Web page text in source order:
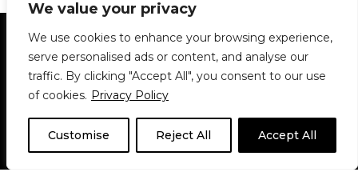
We value your privacy
We use cookies to enhance your browsing experience,
serve personalised ads or content, and analyse our
traffic. By clicking "Accept All", you consent to our use
of cookies. Privacy Policy
Customise Reject All Accept All
Statement of Principles Glossary
Policies
Privacy Policy
Archives
DPS | SPD
Le Délit
About Us Contribute
© 1911-2026The McGill Daily / Daily Publications Society (DPS)
theme based onNeve| Powered by WordPress
© 1911-2025 The McGill Daily | WordPress theme based